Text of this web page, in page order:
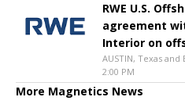
RWE U.S.
agreement
Interior on
AUSTIN, Texas and
2:00 PM
More Magnetics News